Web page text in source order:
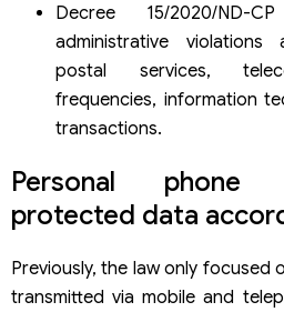
Decree 15/2020/
administrative
postal services,
frequencies, information
transactions.
Personal phone
protected data
Previously, the law only focused
transmitted via mobile and